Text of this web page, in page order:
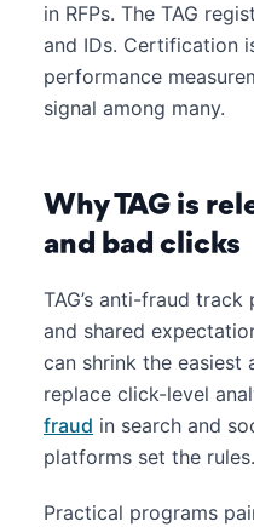
in RFPs. The TAG
and IDs. Certification
performance
signal among many.
Why TAG is
and bad clicks
TAG’s anti-fraud
and shared
can shrink the easiest
replace click-level
fraud in search and
platforms set the rules.
Practical programs